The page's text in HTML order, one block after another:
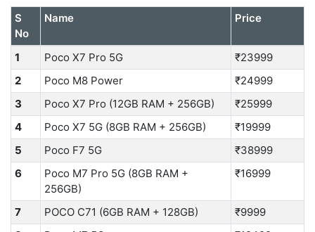
S
No
Name Price
1 Poco X7 Pro 5G
₹23999
2
Poco M8 Power
₹24999
3
Poco X7 Pro (12GB RAM + 256GB)
₹25999
4
Poco X7 5G (8GB RAM + 256GB)
₹19999
5
Poco F7 5G
₹38999
6
Poco M7 Pro 5G (8GB RAM +
256GB)
₹16999
7 POCO C71 (6GB RAM + 128GB)
₹9999